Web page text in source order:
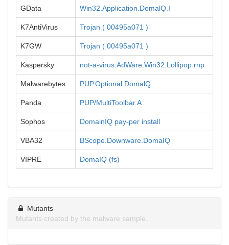
GData Win32.Application.DomalQ.I
K7AntiVirus Trojan ( 00495a071 )
K7GW Trojan ( 00495a071 )
Kaspersky not-a-virus:AdWare.Win32.Lollipop.rnp
Malwarebytes PUP.Optional.DomalQ
Panda PUP/MultiToolbar.A
Sophos DomainIQ pay-per install
VBA32 BScope.Downware.DomaIQ
VIPRE DomaIQ (fs)
Mutants
Mutants created by the malware sample.